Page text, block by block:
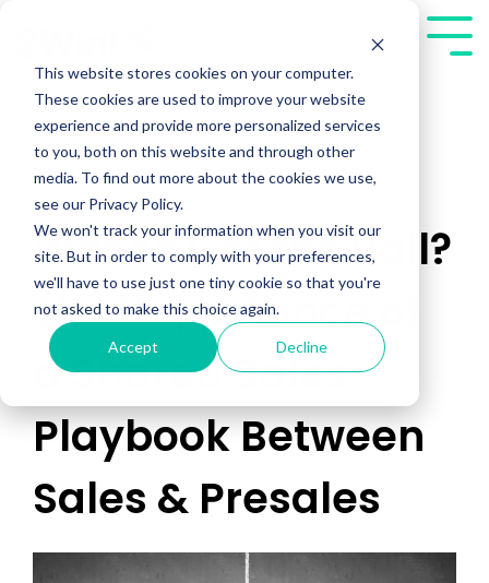
This website stores cookies on your computer.
These cookies are used to improve your website
experience and provide more personalized services
to you, both on this website and through other
media. To find out more about the cookies we use,
see our Privacy Policy.
We won't track your information when you visit our
site. But in order to comply with your preferences,
we'll have to use just one tiny cookie so that you're
not asked to make this choice again.
Accept Decline
main
content.
Whose Got the Ball?
The Importance of
a Shared Sales
Playbook Between
Sales & Presales